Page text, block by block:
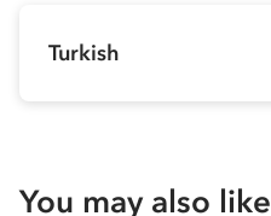
Turkish
You may also like